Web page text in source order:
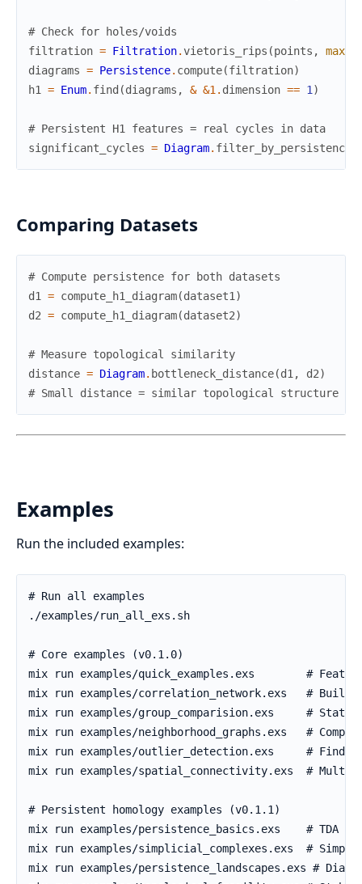
# Check for holes/voids
filtration = Filtration.vietoris_rips (points ,
diagrams = Persistence. compute(filtration)
h1
= Enum. find (diagrams , & &1 . dimension == 1 )
# Persistent H1 features = real cycles in data
significant_cycles = Diagram. filter_by_persistence
Comparing Datasets
# Compute persistence for both datasets
d1
= compute_h1_diagram(dataset1 )
d2 = compute_h1_diagram(dataset2)
# Measure topological similarity
distance = Diagram. bottleneck_distance(d1 , d2)
# Small distance = similar topological structure
Examples
Run the included examples: